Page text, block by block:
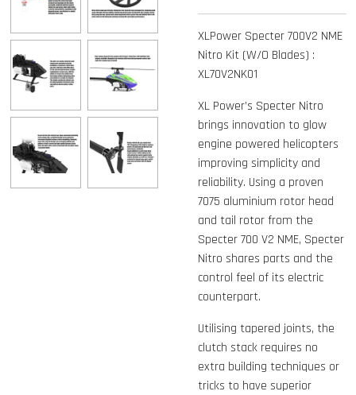
XLPower Specter 700V2 NME
Nitro Kit (W/O Blades) :
XL70V2NK01
XL Power’s Specter Nitro
brings innovation to glow
engine powered helicopters
improving simplicity and
reliability. Using a proven
7075 aluminium rotor head
and tail rotor from the
Specter 700 V2 NME, Specter
Nitro shares parts and the
control feel of its electric
counterpart.
Utilising tapered joints, the
clutch stack requires no
extra building techniques or
tricks to have superior